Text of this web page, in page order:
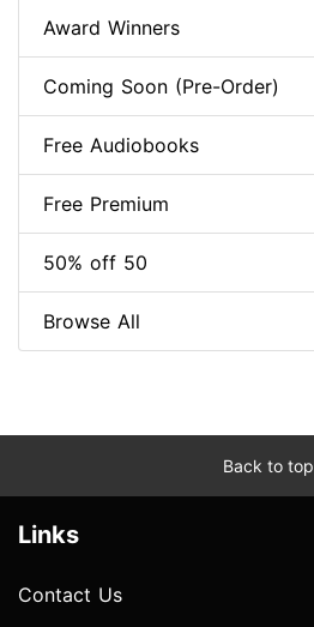
Award Winners
Coming Soon (Pre-Order)
Free Audiobooks
Free Premium
50% off 50
Browse All
Back to top
Links
Contact Us